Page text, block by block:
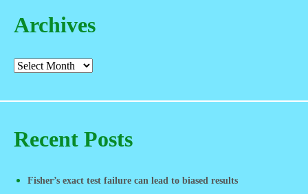
Archives
Recent Posts
Fisher’s exact test failure can lead to biased results